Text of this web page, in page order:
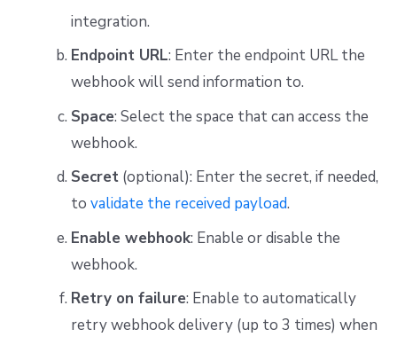
integration.
Endpoint URL: Enter the endpoint URL the
webhook will send information to.
Space: Select the space that can access the
webhook.
Secret(optional): Enter the secret, if needed,
to validate the received payload.
Enable webhook: Enable or disable the
webhook.
Retry on failure: Enable to automatically
retry webhook delivery (up to 3 times) when